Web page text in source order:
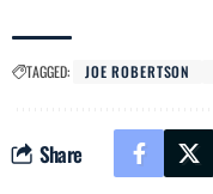
TAGGED: JOE ROBERTSON
Share